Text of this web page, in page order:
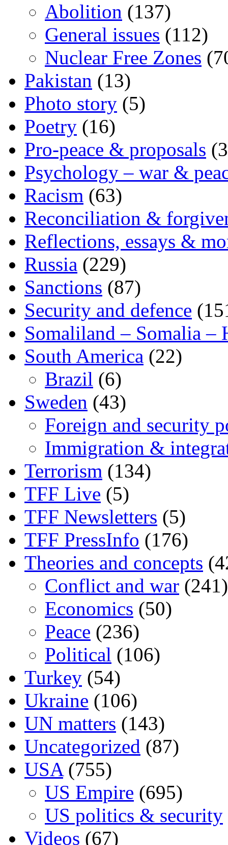
Abolition (137)
General issues (112)
Nuclear Free Zones
Pakistan (13)
Photo story (5)
Poetry (16)
Pro-peace & proposals
Psychology – war &
Racism (63)
Reconciliation &
Reflections, essays &
Russia (229)
Sanctions (87)
Security and defence
Somaliland – Somalia –
South America (22)
Brazil (6)
Sweden (43)
Foreign and security
Immigration &
Terrorism (134)
TFF Live (5)
TFF Newsletters (5)
TFF PressInfo (176)
Theories and concepts
Conflict and war (241)
Economics (50)
Peace (236)
Political (106)
Turkey (54)
Ukraine (106)
UN matters (143)
Uncategorized (87)
USA(755)
US Empire (695)
US politics & security
Videos (67)